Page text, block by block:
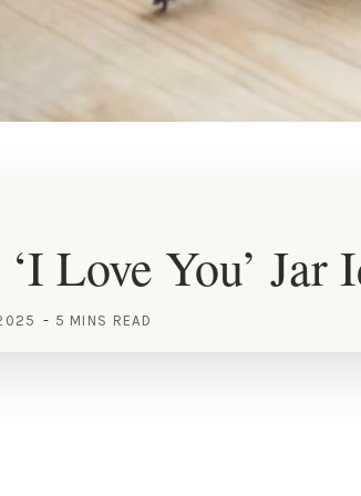
Love You’ Jar
5 MINS READ